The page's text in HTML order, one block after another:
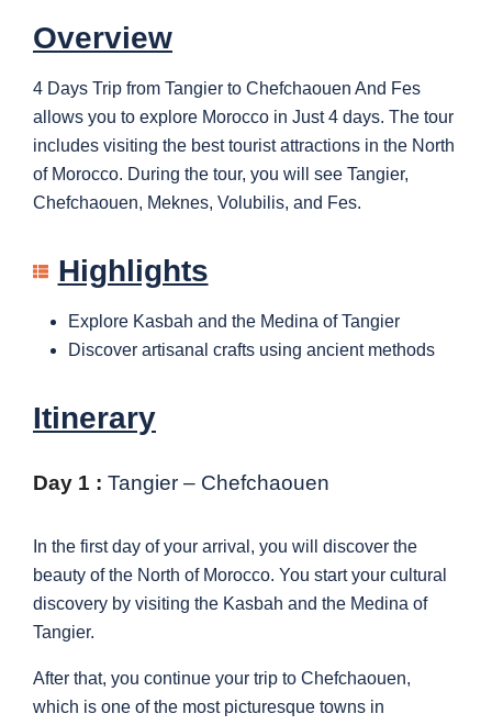
Overview
4 Days Trip from Tangier to Chefchaouen And Fes
allows you to explore Morocco in Just 4 days. The tour
includes visiting the best tourist attractions in the North
of Morocco. During the tour, you will see Tangier,
Chefchaouen, Meknes, Volubilis, and Fes.
Highlights
Explore Kasbah and the Medina of Tangier
Discover artisanal crafts using ancient methods
Itinerary
Day 1 : Tangier – Chefchaouen
In the first day of your arrival, you will discover the
beauty of the North of Morocco. You start your cultural
discovery by visiting the Kasbah and the Medina of
Tangier.
After that, you continue your trip to Chefchaouen,
which is one of the most picturesque towns in